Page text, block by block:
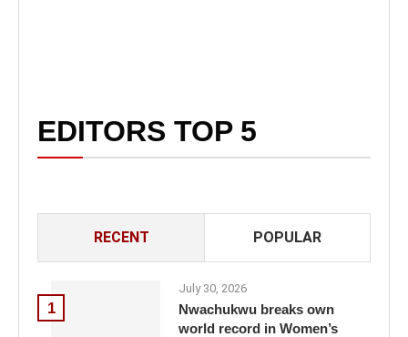
EDITORS TOP 5
RECENT POPULAR
1
July 30, 2026
Nwachukwu breaks own
world record in Women’s